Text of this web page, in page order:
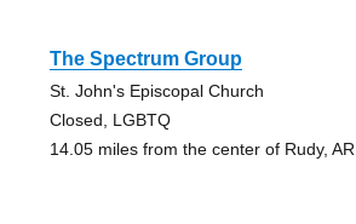
The Spectrum Group
St. John's Episcopal Church
Closed, LGBTQ
14.05 miles from the center of Rudy, AR